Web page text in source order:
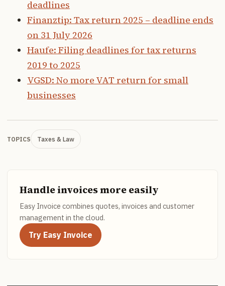
deadlines
Finanztip: Tax return 2025 – deadline ends
on 31 July 2026
Haufe: Filing deadlines for tax returns
2019 to 2025
VGSD: No more VAT return for small
businesses
TOPICS Taxes & Law
Handle invoices more easily
Easy Invoice combines quotes, invoices and customer
management in the cloud.
Try Easy Invoice